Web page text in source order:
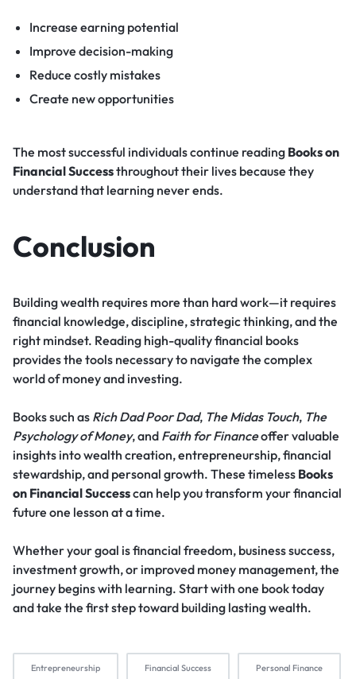
Increase earning potential
Improve decision-making
Reduce costly mistakes
Create new opportunities
The most successful individuals continue reading Books on
Financial Successthroughout their lives because they
understand that learning never ends.
Conclusion
Building wealth requires more than hard work—it requires
financial knowledge, discipline, strategic thinking, and the
right mindset. Reading high-quality financial books
provides the tools necessary to navigate the complex
world of money and investing.
Books such as Rich Dad Poor Dad, The Midas Touch, The
Psychology of Money, and Faith for Financeoffer valuable
insights into wealth creation, entrepreneurship, financial
stewardship, and personal growth. These timeless Books
on Financial Successcan help you transform your financial
future one lesson at a time.
Whether your goal is financial freedom, business success,
investment growth, or improved money management, the
journey begins with learning. Start with one book today
and take the first step toward building lasting wealth.
Entrepreneurship Financial Success Personal Finance